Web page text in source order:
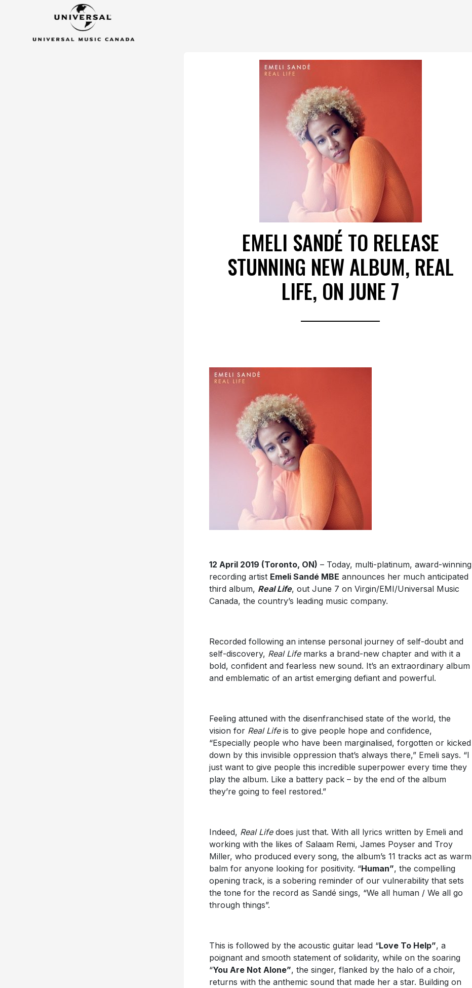
EMELI SANDÉ TO RELEASE
STUNNING NEW ALBUM, REAL
LIFE, ON JUNE 7
12 April 2019 (Toronto, ON) – Today, multi-platinum, award-winning
recording artist Emeli Sandé MBE announces her much anticipated
third album, Real Life, out June 7 on Virgin/EMI/Universal Music
Canada, the country’s leading music company.
Recorded following an intense personal journey of self-doubt and
self-discovery, Real Lifemarks a brand-new chapter and with it a
bold, confident and fearless new sound. It’s an extraordinary album
and emblematic of an artist emerging defiant and powerful.
Feeling attuned with the disenfranchised state of the world, the
vision for Real Lifeis to give people hope and confidence,
“Especially people who have been marginalised, forgotten or kicked
down by this invisible oppression that’s always there,” Emeli says. “I
just want to give people this incredible superpower every time they
play the album. Like a battery pack – by the end of the album
they’re going to feel restored.”
Indeed, Real Life does just that. With all lyrics written by Emeli and
working with the likes of Salaam Remi, James Poyser and Troy
Miller, who produced every song, the album’s 11 tracks act as warm
balm for anyone looking for positivity. “Human”, the compelling
opening track, is a sobering reminder of our vulnerability that sets
the tone for the record as Sandé sings, “We all human / We all go
through things”.
This is followed by the acoustic guitar lead “Love To Help”, a
poignant and smooth statement of solidarity, while on the soaring
“You Are Not Alone”, the singer, flanked by the halo of a choir,
returns with the anthemic sound that made her a star. Building on